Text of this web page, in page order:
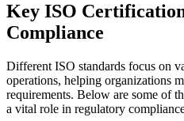
Key ISO
Compliance
Different ISO standards focus on
operations, helping organizations
requirements. Below are some of
a vital role in regulatory